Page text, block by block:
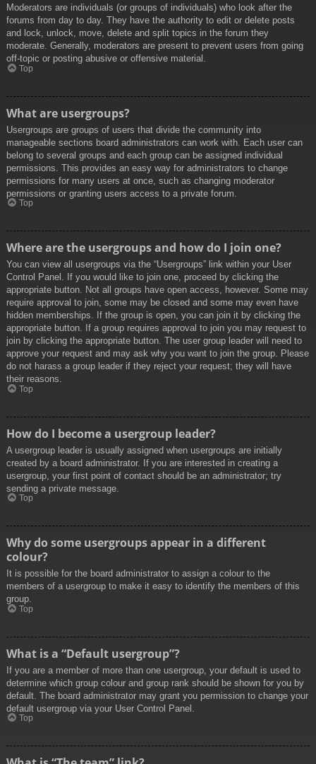
Moderators are individuals (or groups of individuals) who look after the
forums from day to day. They have the authority to edit or delete posts
and lock, unlock, move, delete and split topics in the forum they
moderate. Generally, moderators are present to prevent users from going
off-topic or posting abusive or offensive material.
Top
What are usergroups?
Usergroups are groups of users that divide the community into
manageable sections board administrators can work with. Each user can
belong to several groups and each group can be assigned individual
permissions. This provides an easy way for administrators to change
permissions for many users at once, such as changing moderator
permissions or granting users access to a private forum.
Top
Where are the usergroups and how do I join one?
You can view all usergroups via the “Usergroups” link within your User
Control Panel. If you would like to join one, proceed by clicking the
appropriate button. Not all groups have open access, however. Some may
require approval to join, some may be closed and some may even have
hidden memberships. If the group is open, you can join it by clicking the
appropriate button. If a group requires approval to join you may request to
join by clicking the appropriate button. The user group leader will need to
approve your request and may ask why you want to join the group. Please
do not harass a group leader if they reject your request; they will have
their reasons.
Top
How do I become a usergroup leader?
A usergroup leader is usually assigned when usergroups are initially
created by a board administrator. If you are interested in creating a
usergroup, your first point of contact should be an administrator; try
sending a private message.
Top
Why do some usergroups appear in a different
colour?
It is possible for the board administrator to assign a colour to the
members of a usergroup to make it easy to identify the members of this
group.
Top
What is a “Default usergroup”?
If you are a member of more than one usergroup, your default is used to
determine which group colour and group rank should be shown for you by
default. The board administrator may grant you permission to change your
default usergroup via your User Control Panel.
Top